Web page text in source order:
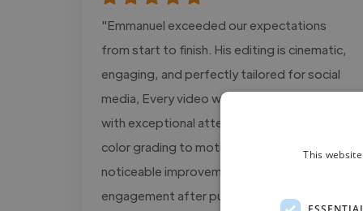
"Emmanuel exceeded our expectations
from start to finish. His editing is cinematic,
engaging, and perfectly tailored for social
media, Every video was delivered on time
with exceptional attention to detail, from
color grading to motion graphics. We saw a
noticeable improvement in audience
engagement after publishing the..."
This